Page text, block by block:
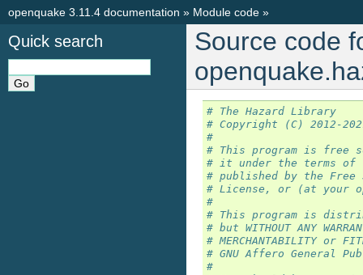
openquake 3.11.4 documentation » Module code »
Source code
# The Hazard Library
# Copyright (C) 2012-
#
# This program is free
# it under the terms of
# published by the
# License, or (at your
#
# This program is
# but WITHOUT ANY
# MERCHANTABILITY or
# GNU Affero General
#
Quick search